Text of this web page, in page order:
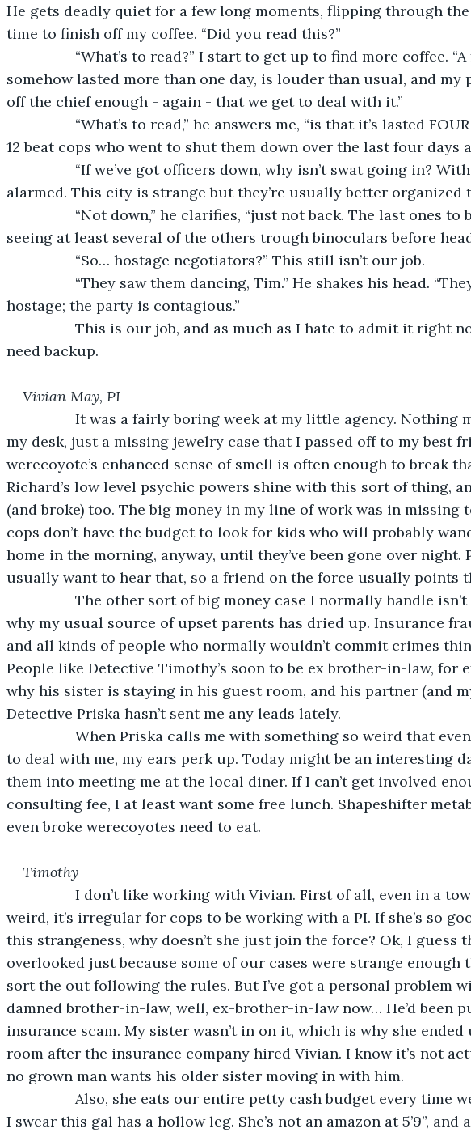
He gets deadly quiet for a few long moments, flipping through
time to finish off my coffee. “Did you read this?”
“What’s to read?” I start to get up to find more coffee. “A
somehow lasted more than one day, is louder than usual, and my
off the chief enough - again - that we get to deal with it.”
“What’s to read,” he answers me, “is that it’s lasted FOUR
12 beat cops who went to shut them down over the last four days
“If we’ve got officers down, why isn’t swat going in? With
alarmed. This city is strange but they’re usually better organized
“Not down,” he clarifies, “just not back. The last ones to
seeing at least several of the others trough binoculars before
“So… hostage negotiators?” This still isn’t our job.
“They saw them dancing, Tim.” He shakes his head.
hostage; the party is contagious.”
This is our job, and as much as I hate to admit it right
need backup.
Vivian May, PI
It was a fairly boring week at my little agency. Nothing
my desk, just a missing jewelry case that I passed off to my best
werecoyote’s enhanced sense of smell is often enough to break
Richard’s low level psychic powers shine with this sort of thing,
(and broke) too. The big money in my line of work was in missing
cops don’t have the budget to look for kids who will probably
home in the morning, anyway, until they’ve been gone over night.
usually want to hear that, so a friend on the force usually points
The other sort of big money case I normally handle isn’t
why my usual source of upset parents has dried up. Insurance
and all kinds of people who normally wouldn’t commit crimes
People like Detective Timothy’s soon to be ex brother-in-law, for
why his sister is staying in his guest room, and his partner (and
Detective Priska hasn’t sent me any leads lately.
When Priska calls me with something so weird that
to deal with me, my ears perk up. Today might be an interesting
them into meeting me at the local diner. If I can’t get involved
consulting fee, I at least want some free lunch. Shapeshifter
even broke werecoyotes need to eat.
Timothy
I don’t like working with Vivian. First of all, even in a
weird, it’s irregular for cops to be working with a PI. If she’s so
this strangeness, why doesn’t she just join the force? Ok, I guess
overlooked just because some of our cases were strange enough
sort the out following the rules. But I’ve got a personal problem
damned brother-in-law, well, ex-brother-in-law now… He’d been
insurance scam. My sister wasn’t in on it, which is why she
room after the insurance company hired Vivian. I know it’s not
no grown man wants his older sister moving in with him.
Also, she eats our entire petty cash budget every time
I swear this gal has a hollow leg. She’s not an amazon at 5’9”,